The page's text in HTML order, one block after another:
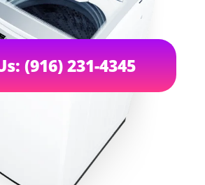
(916) 231-4345